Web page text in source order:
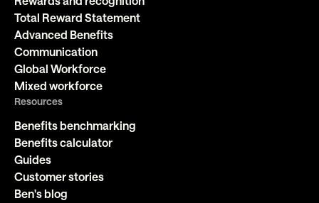
Total Reward Statement
Advanced Benefits
Communication
Global Workforce
Mixed workforce
Resources
Benefits benchmarking
Benefits calculator
Guides
Customer stories
Ben's blog